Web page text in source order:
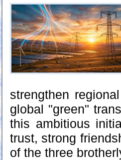
strengthen
global "green"
this ambitious
trust, strong
of the three